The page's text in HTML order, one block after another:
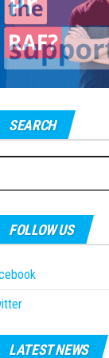
SEARCH
FOLLOW US
LATEST NEWS